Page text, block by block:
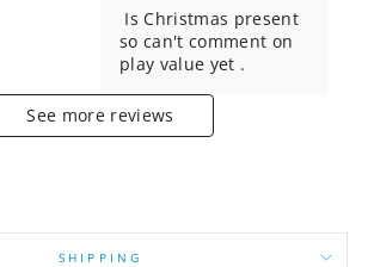
so can't comment on
play value yet .
See more reviews
SHIPPING